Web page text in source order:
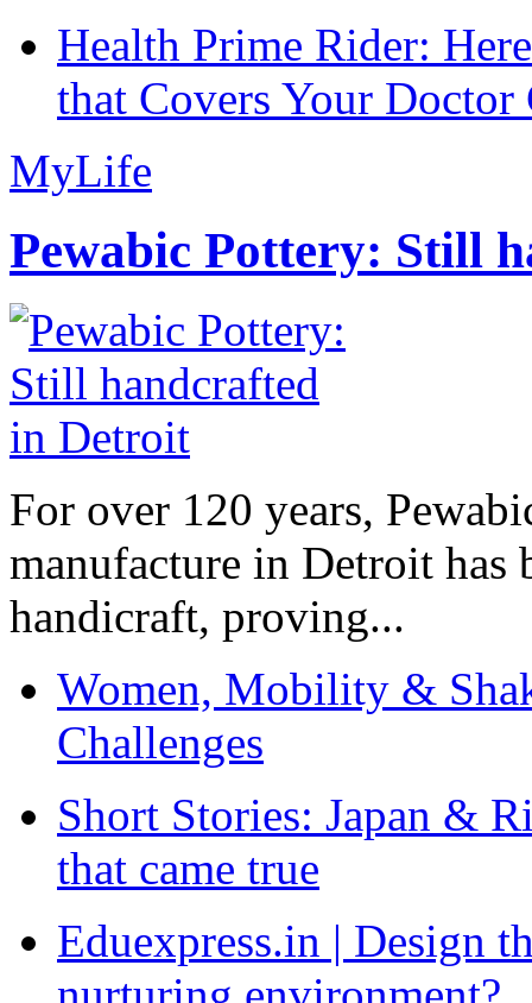
Health Prime Rider:
that Covers Your Doctor
MyLife
Pewabic Pottery: Still
For over 120 years,
manufacture in Detroit has
handicraft, proving...
Women, Mobility &
Challenges
Short Stories: Japan &
that came true
Eduexpress.in | Design